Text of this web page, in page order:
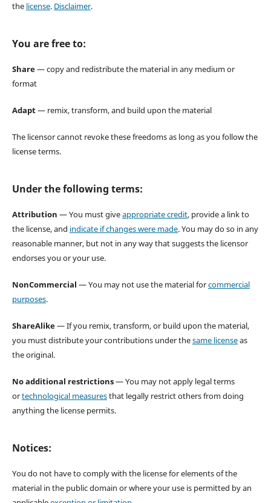
the license. Disclaimer.
You are free to:
Share— copy and redistribute the material in any medium or
format
Adapt— remix, transform, and build upon the material
The licensor cannot revoke these freedoms as long as you follow the
license terms.
Under the following terms:
Attribution — You must giveappropriate credit, provide a link to
the license, and indicate if changes were made. You may do so in any
reasonable manner, but not in any way that suggests the licensor
endorses you or your use.
NonCommercial — You may not use the material forcommercial
purposes.
ShareAlike— If you remix, transform, or build upon the material,
you must distribute your contributions under thesame licenseas
the original.
No additional restrictions— You may not apply legal terms
ortechnological measuresthat legally restrict others from doing
anything the license permits.
Notices:
You do not have to comply with the license for elements of the
material in the public domain or where your use is permitted by an